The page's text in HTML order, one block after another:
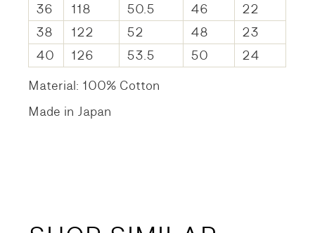
36
118 50.5 46
22
38
122 52 48
23
40
126 53.5 50
24
Material: 100% Cotton
Made in Japan